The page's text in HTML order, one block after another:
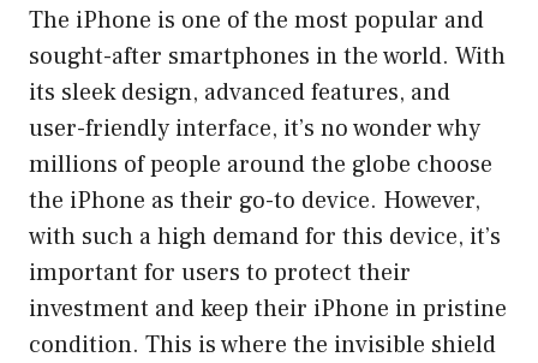
The iPhone is one of the most popular and
sought-after smartphones in the world. With
its sleek design, advanced features, and
user-friendly interface, it’s no wonder why
millions of people around the globe choose
the iPhone as their go-to device. However,
with such a high demand for this device, it’s
important for users to protect their
investment and keep their iPhone in pristine
condition. This is where the invisible shield